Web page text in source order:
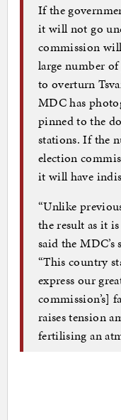
If the
it will not go
commission
large number
to overturn
MDC has
pinned to the
stations. If the
election
it will have
“Unlike
the result as it
said the MDC’s
“This country
express our
commission’s]
raises tension
fertilising an